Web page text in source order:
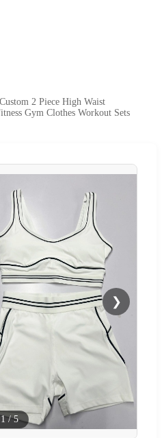
Custom 2 Piece High Waist
Gym Clothes Workout Sets
❯
1/5